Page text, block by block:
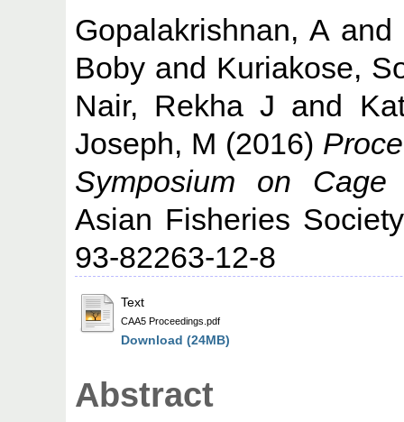
Gopalakrishnan, Aand
Boby and Kuriakose,
Nair, Rekha J and
Joseph, M (2016)
Symposium on
Asian Fisheries
93-82263-12-8
Text
CAA5 Proceedings.pdf
Download (24MB)
Abstract